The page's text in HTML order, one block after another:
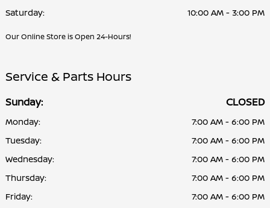
Saturday:
10:00 AM - 3:00 PM
Our Online Store is Open 24-Hours!
Service & Parts Hours
Sunday: CLOSED
Monday:
7:00 AM - 6:00 PM
Tuesday:
7:00 AM - 6:00 PM
Wednesday:
7:00 AM - 6:00 PM
Thursday:
7:00 AM - 6:00 PM
Friday:
7:00 AM - 6:00 PM